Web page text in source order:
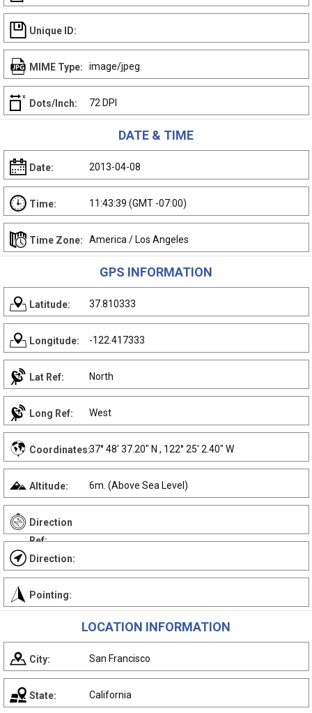
Unique ID:
MIME Type: image/jpeg
Dots/Inch: 72 DPI
DATE & TIME
Date: 2013-04-08
Time: 11:43:39 (GMT -07:00)
Time Zone: America / Los Angeles
GPS INFORMATION
Latitude: 37.810333
Longitude: -122.417333
Lat Ref: North
Long Ref: West
Coordinates:37° 48' 37.20" N , 122° 25' 2.40" W
Altitude: 6m. (Above Sea Level)
Direction
Ref:
Direction:
Pointing:
LOCATION INFORMATION
City: San Francisco
State: California